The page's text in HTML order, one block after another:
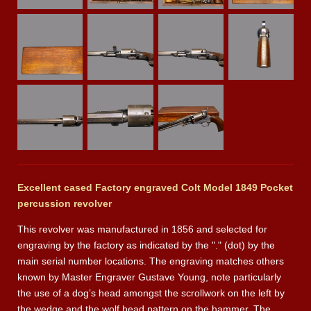
Excellent cased Factory engraved Colt Model 1849 Pocket
percussion revolver
This revolver was manufactured in 1856 and selected for
engraving by the factory as indicated by the "." (dot) by the
main serial number locations. The engraving matches others
known by Master Engraver Gustave Young, note particularly
the use of a dog’s head amongst the scrollwork on the left by
the wedge and the wolf head pattern on the hammer. The